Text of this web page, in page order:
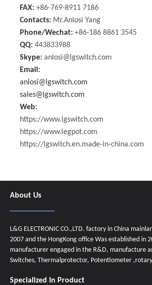
FAX: +86-769-8911 7186
Contacts: Mr.Anlosi Yang
Phone/Wechat: +86-186 8861 3545
QQ: 443833988
Skype: anlosi@lgswitch.com
Email:
anlosi@lgswitch.com
sales@lgswitch.com
Web:
https://www.lgswitch.com
https://www.legpot.com
https://lgswitch.en.made-in-china.com
About Us
L&G ELECTRONIC CO.,LTD. factory in China
2007 and the HongKong office Was established in
manufacturer engaged in the R&D, manufacture
Switches, Thermalprotector, Potentiometer
Specialized In Product